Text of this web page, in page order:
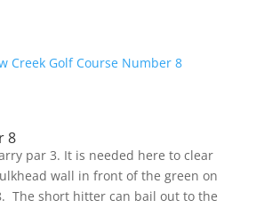
8
par 3. It is needed here to clear
wall in front of the green on
The short hitter can bail out to the